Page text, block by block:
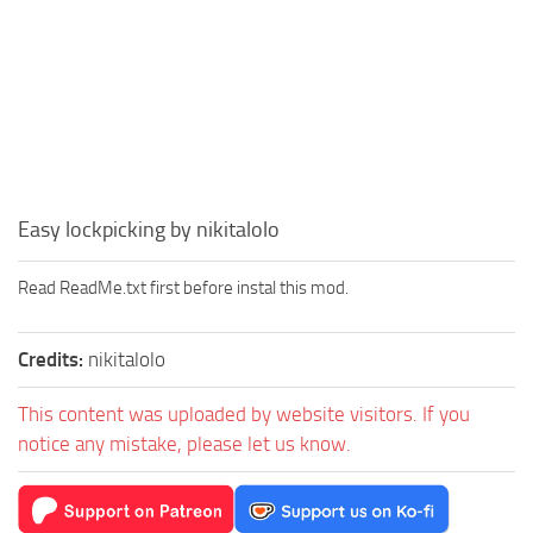
Easy lockpicking by nikitalolo
Read ReadMe.txt first before instal this mod.
Credits: nikitalolo
This content was uploaded by website visitors. If you
notice any mistake, please let us know.